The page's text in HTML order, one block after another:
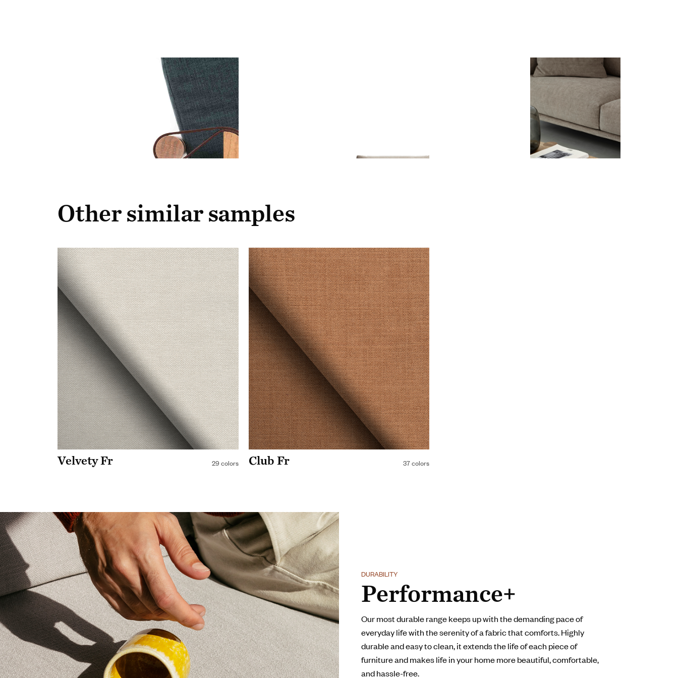
Other similar samples
Velvety Fr 29 colors Club Fr 37 colors
DURABILITY
Performance+
Our most durable range keeps up with the demanding pace of
everyday life with the serenity of a fabric that comforts. Highly
durable and easy to clean, it extends the life of each piece of
furniture and makes life in your home more beautiful, comfortable,
and hassle-free.